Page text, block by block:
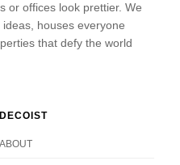
or offices look prettier. We
houses everyone
that defy the world
DECOIST
ABOUT